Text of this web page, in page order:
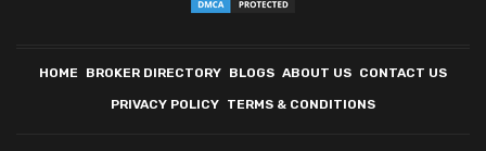
HOME BROKER DIRECTORY BLOGS ABOUT US CONTACT US
PRIVACY POLICY TERMS & CONDITIONS